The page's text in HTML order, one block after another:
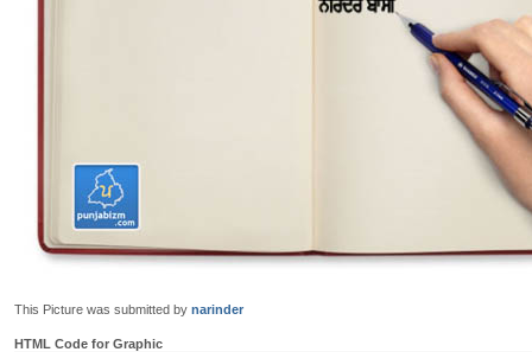
This Picture was submitted by narinder
HTML Code for Graphic